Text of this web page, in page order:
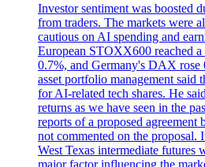
Investor sentiment was boosted
from traders. The markets were
cautious on AI spending and
European STOXX600 reached
0.7%, and Germany's DAX rose
asset portfolio management said
for AI-related tech shares. He
returns as we have seen in the
reports of a proposed
not commented on the proposal.
West Texas intermediate
major factor influencing the